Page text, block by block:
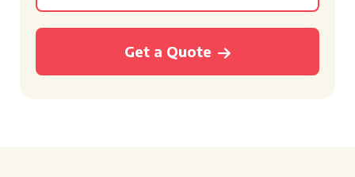
Get a Quote